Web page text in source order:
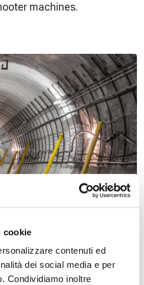
cookie
contenuti ed
dei social media e per
Condividiamo inoltre
machines.
Power Unit) and